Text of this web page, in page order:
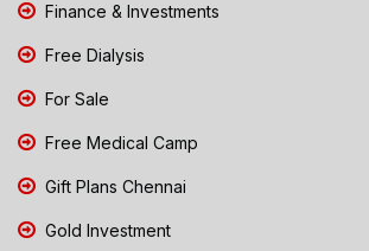
Finance & Investments
Free Dialysis
For Sale
Free Medical Camp
Gift Plans Chennai
Gold Investment